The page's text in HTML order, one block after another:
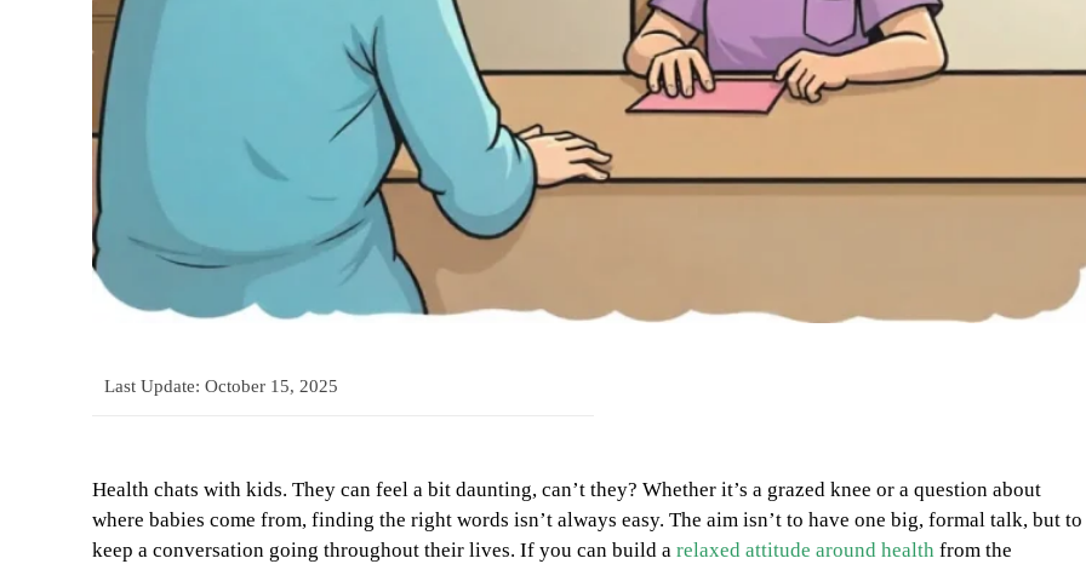
Last Update: October 15, 2025
Health chats with kids. They can feel a bit daunting, can’t they? Whether it’s a grazed knee or a question about
where babies come from, finding the right words isn’t always easy. The aim isn’t to have one big, formal talk, but to
keep a conversation going throughout their lives. If you can build a relaxed attitude around health from the